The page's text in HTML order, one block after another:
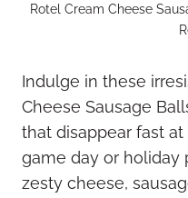
Rotel Cream Cheese
Indulge in these
Cheese Sausage
that disappear fast
game day or holiday
zesty cheese,